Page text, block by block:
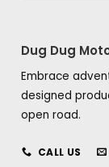
Dug Dug
Embrace
designed
open road.
CALL US